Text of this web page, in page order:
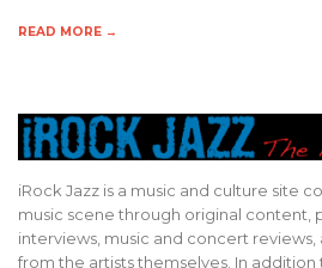
READ MORE →
iRock Jazz is a music and culture site
music scene through original content,
interviews, music and concert
from the artists themselves. In